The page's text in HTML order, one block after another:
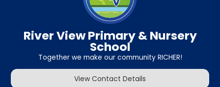
River View Primary & Nursery
School
Together we make our community RICHER!
View Contact Details